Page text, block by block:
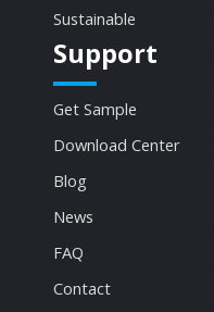
Sustainable
Support
Get Sample
Download Center
Blog
News
FAQ
Contact